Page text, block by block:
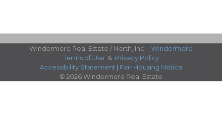
Windermere Real Estate / North, Inc. - Windermere
Terms of Use & Privacy Policy
Accessibility Statement | Fair Housing Notice
© 2026 Windermere Real Estate